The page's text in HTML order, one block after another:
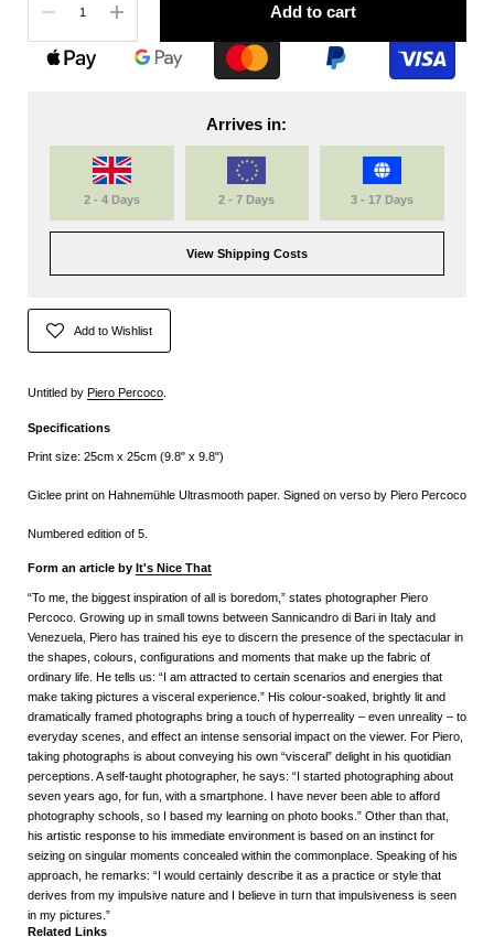
Add to cart
Arrives in:
2 - 4 Days 2 - 7 Days 3 - 17 Days
View Shipping Costs
Add to Wishlist
Untitled by Piero Percoco
Specifications
Print size: 25cm x 25cm (9.8" x 9.8")
Giclee print on Hahnemühle Ultrasmooth paper. Signed on verso by Piero Percoco
Numbered edition of 5.
Form an article by It's Nice That
“To me, the biggest inspiration of all is boredom,” states photographer Piero
Percoco. Growing up in small towns between Sannicandro di Bari in Italy and
Venezuela, Piero has trained his eye to discern the presence of the spectacular in
the shapes, colours, configurations and moments that make up the fabric of
ordinary life. He tells us: “I am attracted to certain scenarios and energies that
make taking pictures a visceral experience.” His colour-soaked, brightly lit and
dramatically framed photographs bring a touch of hyperreality – even unreality – to
everyday scenes, and effect an intense sensorial impact on the viewer. For Piero,
taking photographs is about conveying his own “visceral” delight in his quotidian
perceptions. A self-taught photographer, he says: “I started photographing about
seven years ago, for fun, with a smartphone. I have never been able to afford
photography schools, so I based my learning on photo books.” Other than that,
his artistic response to his immediate environment is based on an instinct for
seizing on singular moments concealed within the commonplace. Speaking of his
approach, he remarks: “I would certainly describe it as a practice or style that
derives from my impulsive nature and I believe in turn that impulsiveness is seen
in my pictures.”
Related Links